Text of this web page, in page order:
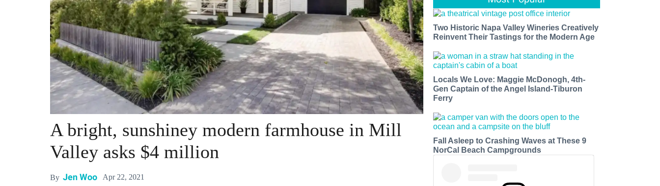
A bright, sunshiney modern farmhouse in Mill
Valley asks $4 million
By Jen Woo Apr 22, 2021
Two Historic Napa Valley Wineries Creatively
Reinvent Their Tastings for the Modern Age
Locals We Love: Maggie McDonogh, 4th-
Gen Captain of the Angel Island-Tiburon
Ferry
Fall Asleep to Crashing Waves at These 9
NorCal Beach Campgrounds